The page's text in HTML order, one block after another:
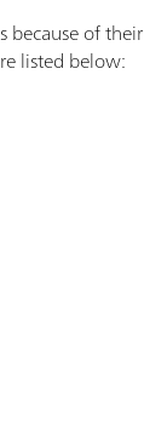
because of their
listed below: